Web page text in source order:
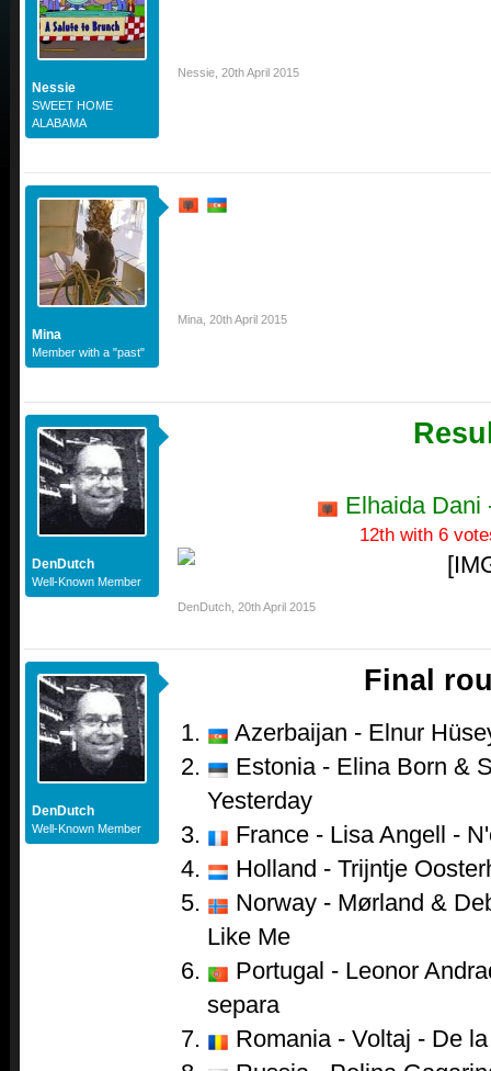
Nessie
SWEET HOME
ALABAMA
Nessie 20th April 2015
Mina
Member with a "past"
Mina 20th April 2015
DenDutch
Well-Known Member
Elhaida
12th with 6
DenDutch 20th April 2015
DenDutch
Well-Known Member
Final
Azerbaijan - Elnur
Estonia - Elina Born &
Yesterday
France - Lisa Angell -
Holland - Trijntje
Norway - Mørland &
Like Me
Portugal - Leonor
separa
Romania - Voltaj - De